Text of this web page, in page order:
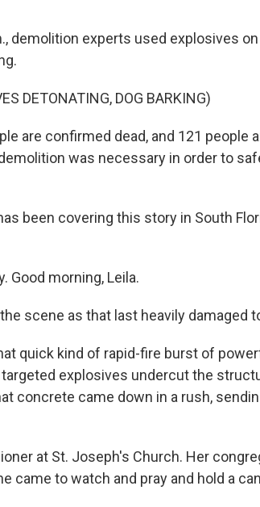
demolition experts used explosives
DETONATING, DOG BARKING)
are confirmed dead, and 121 people
was necessary in order to
been covering this story in South
Good morning, Leila.
the scene as that last heavily damaged
quick kind of rapid-fire burst of
explosives undercut the
concrete came down in a rush,
at St. Joseph's Church. Her
came to watch and pray and hold a